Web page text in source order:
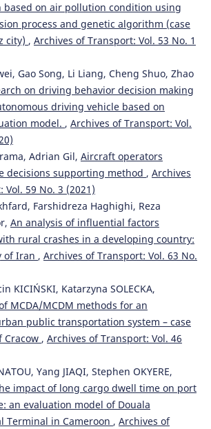
based on air pollution condition using
process and genetic algorithm (case
city) , Archives of Transport: Vol. 53 No. 1
Gao Song, Li Liang, Cheng Shuo, Zhao
on driving behavior decision making
driving vehicle based on
model. , Archives of Transport: Vol.
Adrian Gil, Aircraft operators
decisions supporting method , Archives
Vol. 59 No. 3 (2021)
Farshidreza Haghighi, Reza
An analysis of influential factors
rural crashes in a developing country:
of Iran , Archives of Transport: Vol. 63 No.
KICIŃSKI, Katarzyna SOLECKA,
MCDA/MCDM methods for an
public transportation system – case
Cracow , Archives of Transport: Vol. 46
Yang JIAQI, Stephen OKYERE,
impact of long cargo dwell time on port
an evaluation model of Douala
Terminal in Cameroon , Archives of